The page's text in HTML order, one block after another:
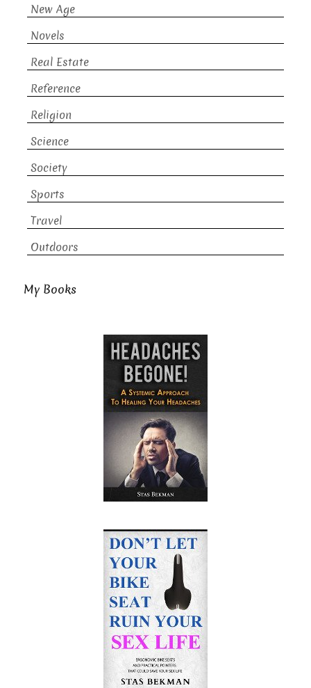
New Age
Novels
Real Estate
Reference
Religion
Science
Society
Sports
Travel
Outdoors
My Books